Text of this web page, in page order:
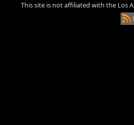
This site is not affiliated with the Los